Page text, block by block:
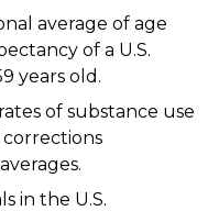
average of age
of a U.S.
years old.
of substance use
in the U.S.